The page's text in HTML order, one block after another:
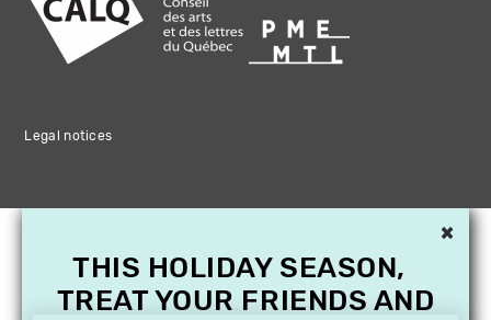
Legal notices
×
THIS HOLIDAY SEASON,
TREAT YOUR FRIENDS AND